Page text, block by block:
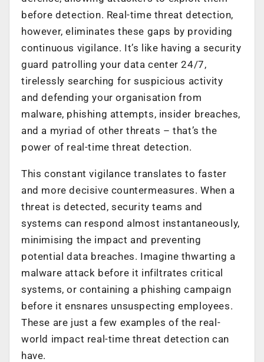
before detection. Real-time threat detection,
however, eliminates these gaps by providing
continuous vigilance. It’s like having a security
guard patrolling your data center 24/7,
tirelessly searching for suspicious activity
and defending your organisation from
malware, phishing attempts, insider breaches,
and a myriad of other threats – that’s the
power of real-time threat detection.
This constant vigilance translates to faster
and more decisive countermeasures. When a
threat is detected, security teams and
systems can respond almost instantaneously,
minimising the impact and preventing
potential data breaches. Imagine thwarting a
malware attack before it infiltrates critical
systems, or containing a phishing campaign
before it ensnares unsuspecting employees.
These are just a few examples of the real-
world impact real-time threat detection can
have.